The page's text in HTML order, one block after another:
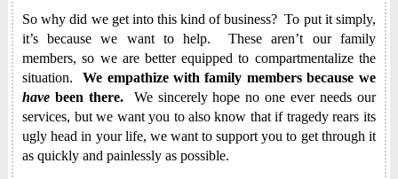
So why did we get into this kind of business? To put it simply,
it’s because we want to help. These aren’t our family
members, so we are better equipped to compartmentalize the
situation.We empathize with family members because we
have been there.We sincerely hope no one ever needs our
services, but we want you to also know that if tragedy rears its
ugly head in your life, we want to support you to get through it
as quickly and painlessly as possible.